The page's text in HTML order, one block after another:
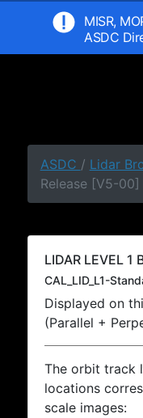
MISR,
ASDC
ASDC / Lidar
Release [V5-
LIDAR LEVEL
CAL_LID_L1-
Displayed on
(Parallel +
The orbit track
locations
scale images: